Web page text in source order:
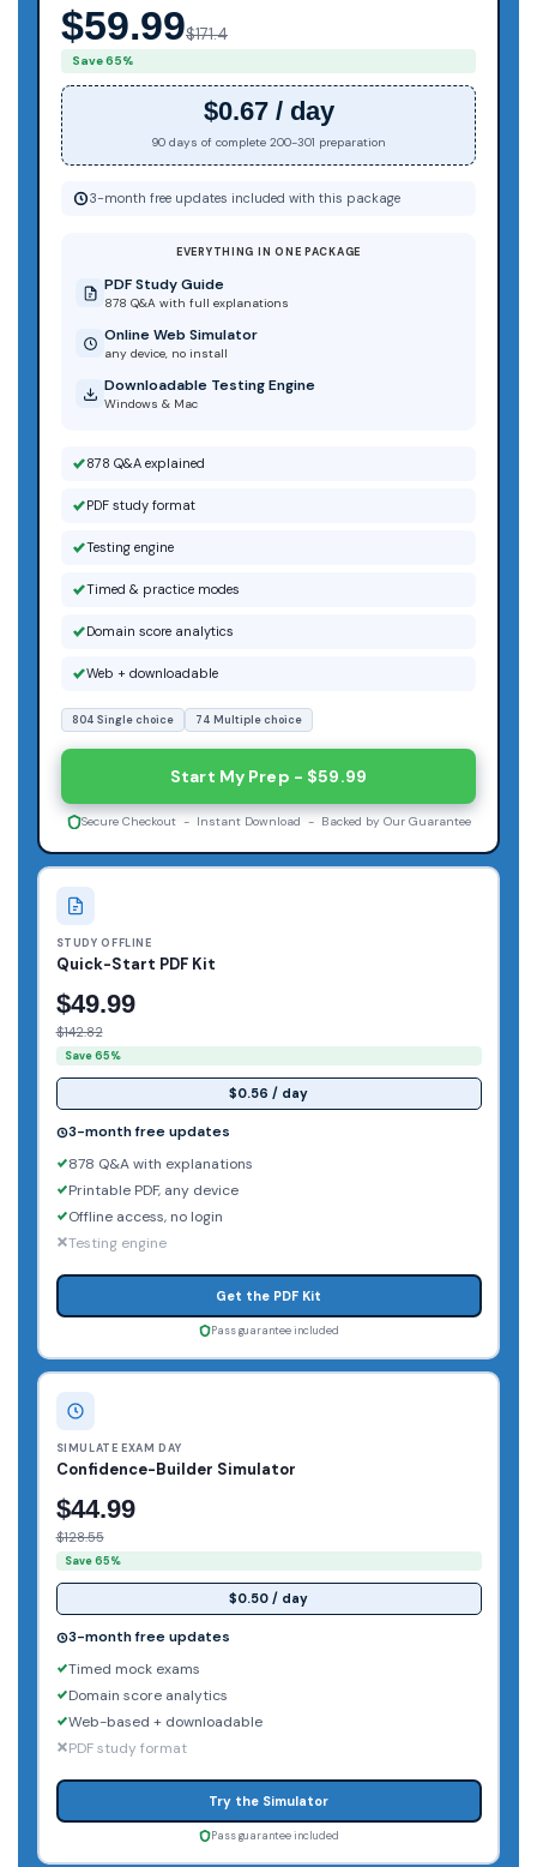
STUDY OFFLINE
Quick-Start PDF Kit
$49.99
$142.82
Save 65%
$0.56 / day
3-month free updates
878 Q&A with explanations
Printable PDF, any device
Offline access, no login
Testing engine
Get the PDF Kit
Pass guarantee included
$59.99$171.4
Save 65%
$0.67 / day
90 days of complete 200-301 preparation
3-month free updates included with this package
EVERYTHING IN ONE PACKAGE
PDF Study Guide
878 Q&A with full explanations
Online Web Simulator
any device, no install
Downloadable Testing Engine
Windows & Mac
878 Q&A explained
PDF study format
Testing engine
Timed & practice modes
Domain score analytics
Web + downloadable
804 Single choice 74 Multiple choice
Start My Prep - $59.99
Secure Checkout - Instant Download - Backed by Our Guarantee
SIMULATE EXAM DAY
Confidence-Builder Simulator
$44.99
$128.55
Save 65%
$0.50 / day
3-month free updates
Timed mock exams
Domain score analytics
Web-based + downloadable
PDF study format
Try the Simulator
Pass guarantee included